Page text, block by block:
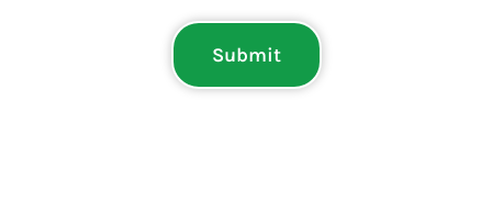
Submit